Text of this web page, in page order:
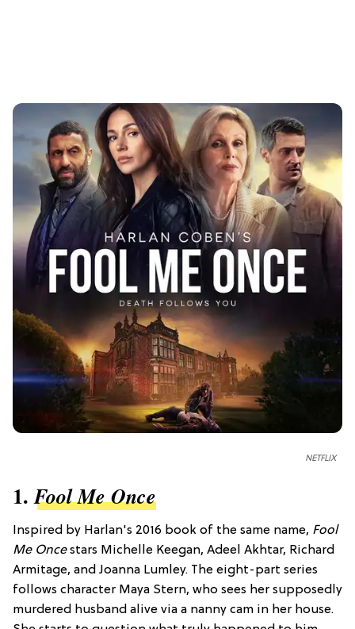
NETFLIX
1.Fool Me Once
Inspired by Harlan's 2016 book of the same name, Fool
Me Oncestars Michelle Keegan, Adeel Akhtar, Richard
Armitage, and Joanna Lumley. The eight-part series
follows character Maya Stern, who sees her supposedly
murdered husband alive via a nanny cam in her house.